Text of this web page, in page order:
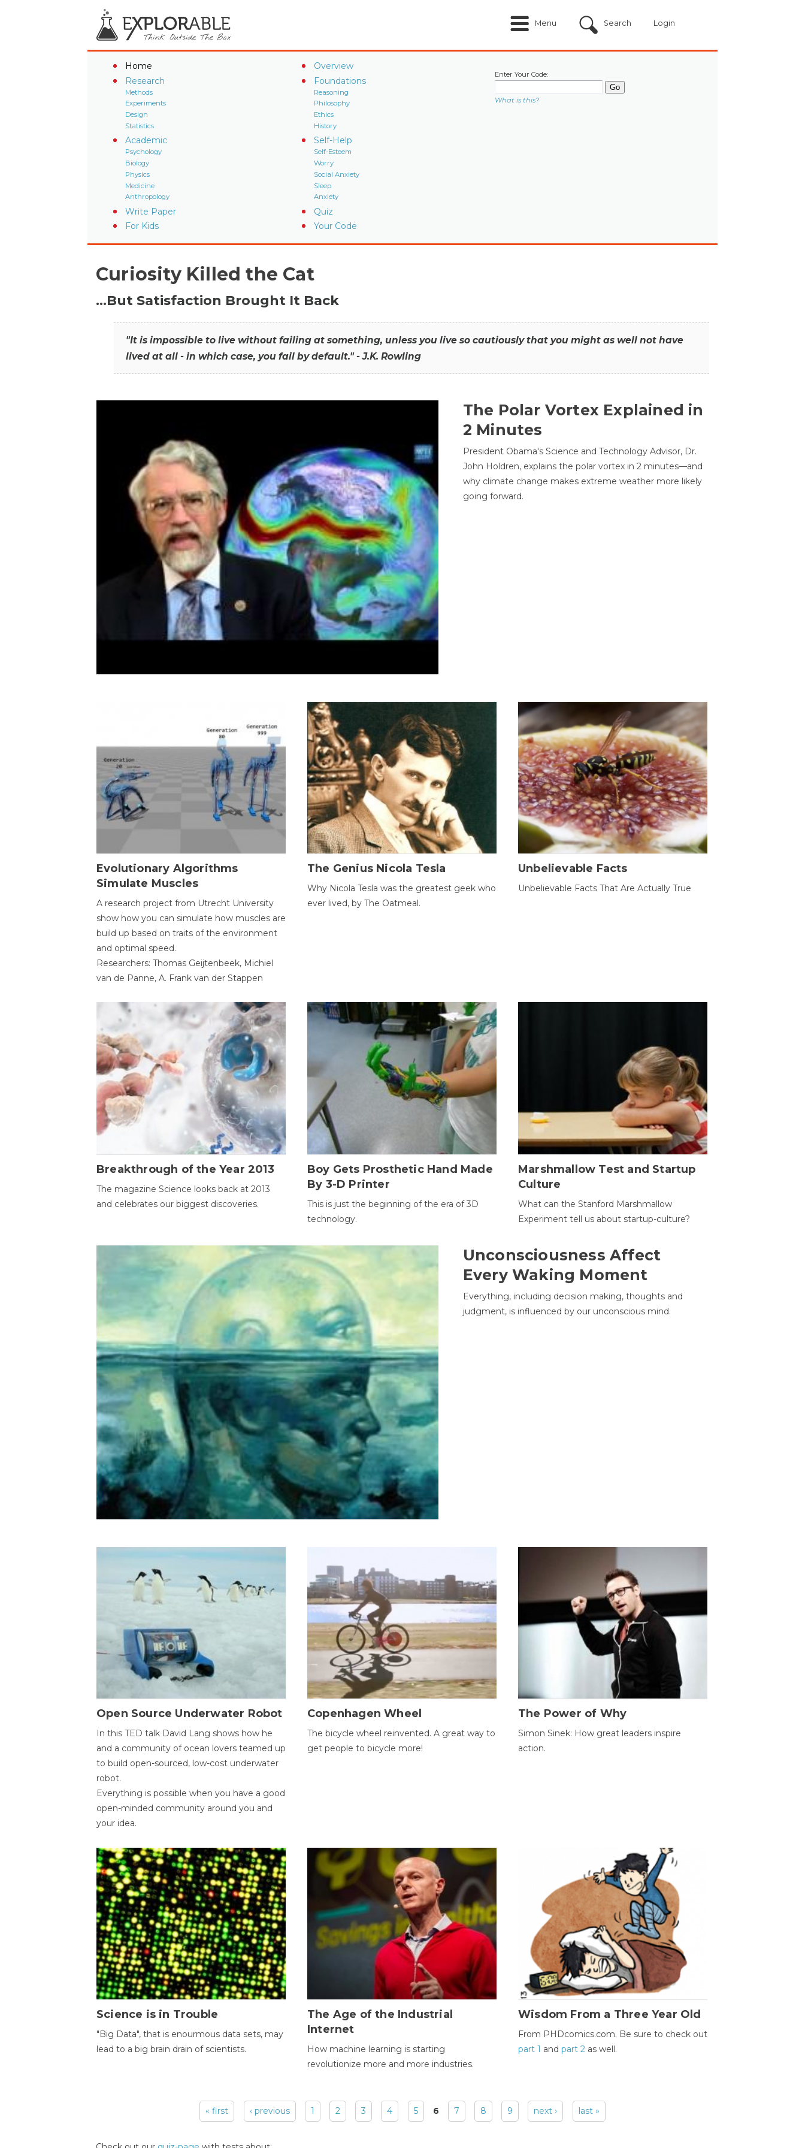
Menu Search Login
Home
Overview
Research
Methods
Experiments
Design
Statistics
Foundations
Reasoning
Philosophy
Ethics
History
Academic
Psychology
Biology
Physics
Medicine
Anthropology
Self-Help
Self-Esteem
Worry
Social Anxiety
Sleep
Anxiety
Write Paper
Quiz
For Kids
Your Code
Enter Your Code:
What is this?
Curiosity Killed the Cat
…But Satisfaction Brought It Back
"It is impossible to live without failing at something, unless you live so cautiously that you might as well not have
lived at all - in which case, you fail by default." - J.K. Rowling
The Polar Vortex Explained in
2 Minutes
President Obama's Science and Technology Advisor, Dr.
John Holdren, explains the polar vortex in 2 minutes—and
why climate change makes extreme weather more likely
going forward.
Evolutionary Algorithms
Simulate Muscles
A research project from Utrecht University
show how you can simulate how muscles are
build up based on traits of the environment
and optimal speed.
Researchers: Thomas Geijtenbeek, Michiel
van de Panne, A. Frank van der Stappen
The Genius Nicola Tesla
Why Nicola Tesla was the greatest geek who
ever lived, by The Oatmeal.
Unbelievable Facts
Unbelievable Facts That Are Actually True
Breakthrough of the Year 2013
The magazine Science looks back at 2013
and celebrates our biggest discoveries.
Boy Gets Prosthetic Hand Made
By 3-D Printer
This is just the beginning of the era of 3D
technology.
Marshmallow Test and Startup
Culture
What can the Stanford Marshmallow
Experiment tell us about startup-culture?
Unconsciousness Affect
Every Waking Moment
Everything, including decision making, thoughts and
judgment, is influenced by our unconscious mind.
Open Source Underwater Robot
In this TED talk David Lang shows how he
and a community of ocean lovers teamed up
to build open-sourced, low-cost underwater
robot.
Everything is possible when you have a good
open-minded community around you and
your idea.
Copenhagen Wheel
The bicycle wheel reinvented. A great way to
get people to bicycle more!
The Power of Why
Simon Sinek: How great leaders inspire
action.
Science is in Trouble
"Big Data", that is enourmous data sets, may
lead to a big brain drain of scientists.
The Age of the Industrial
Internet
How machine learning is starting
revolutionize more and more industries.
Wisdom From a Three Year Old
From PHDcomics.com. Be sure to check out
part 1 andpart 2 as well.
« first ‹ previous 1 2 3 4 5 6 7 8 9 next › last »